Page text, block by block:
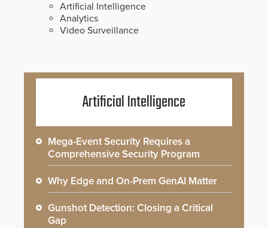
Artificial Intelligence
Analytics
Video Surveillance
Artificial Intelligence
Mega-Event Security Requires a
Comprehensive Security Program
Why Edge and On-Prem GenAI Matter
Gunshot Detection: Closing a Critical
Gap